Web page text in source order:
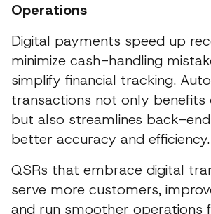
Operations
Digital payments speed up
minimize cash-handling
simplify financial tracking.
transactions not only benefits
but also streamlines back-
better accuracy and efficiency.
QSRs that embrace digital
serve more customers,
and run smoother operations